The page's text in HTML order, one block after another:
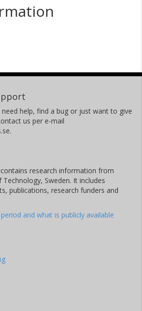
help, find a bug or just want to give
us per e-mail
contains research information from
Sweden. It includes
publications, research funders and
and what is publicly available